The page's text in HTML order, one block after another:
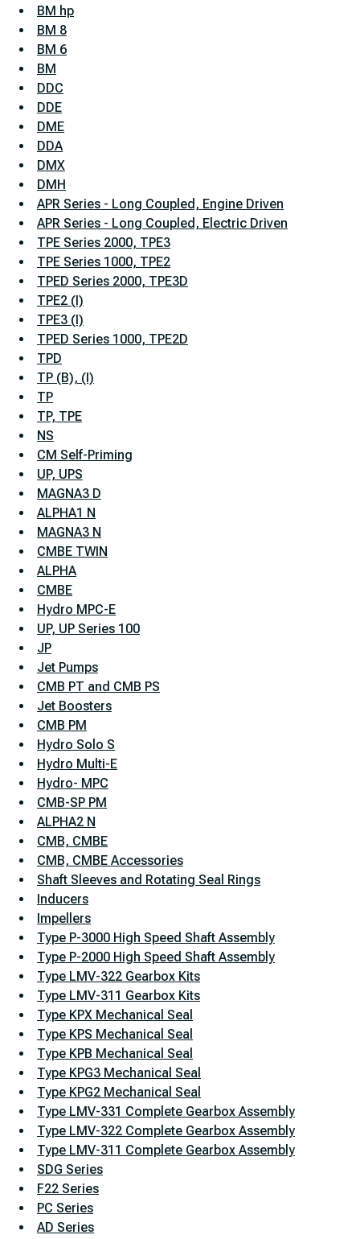
BM hp
BM 8
BM 6
BM
DDC
DDE
DME
DDA
DMX
DMH
APR Series - Long Coupled, Engine Driven
APR Series - Long Coupled, Electric Driven
TPE Series 2000, TPE3
TPE Series 1000, TPE2
TPED Series 2000, TPE3D
TPE2 (I)
TPE3 (I)
TPED Series 1000, TPE2D
TPD
TP (B), (I)
TP
TP, TPE
NS
CM Self-Priming
UP, UPS
MAGNA3 D
ALPHA1 N
MAGNA3 N
CMBE TWIN
ALPHA
CMBE
Hydro MPC-E
UP, UP Series 100
JP
Jet Pumps
CMB PT and CMB PS
Jet Boosters
CMB PM
Hydro Solo S
Hydro Multi-E
Hydro- MPC
CMB-SP PM
ALPHA2 N
CMB, CMBE
CMB, CMBE Accessories
Shaft Sleeves and Rotating Seal Rings
Inducers
Impellers
Type P-3000 High Speed Shaft Assembly
Type P-2000 High Speed Shaft Assembly
Type LMV-322 Gearbox Kits
Type LMV-311 Gearbox Kits
Type KPX Mechanical Seal
Type KPS Mechanical Seal
Type KPB Mechanical Seal
Type KPG3 Mechanical Seal
Type KPG2 Mechanical Seal
Type LMV-331 Complete Gearbox Assembly
Type LMV-322 Complete Gearbox Assembly
Type LMV-311 Complete Gearbox Assembly
SDG Series
F22 Series
PC Series
AD Series